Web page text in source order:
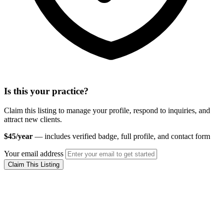
Is this your practice?
Claim this listing to manage your profile, respond to inquiries, and
attract new clients.
$45/year — includes verified badge, full profile, and contact form
Your email address
Claim This Listing